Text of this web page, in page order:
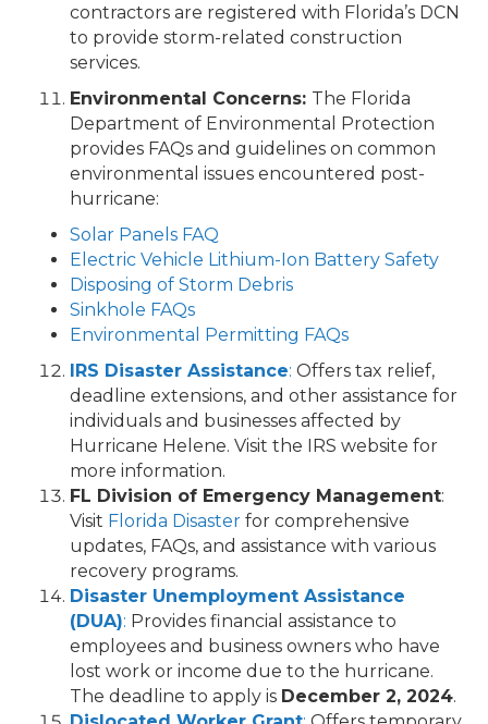
contractors are registered with Florida’s DCN
to provide storm-related construction
services.
Environmental Concerns: The Florida
Department of Environmental Protection
provides FAQs and guidelines on common
environmental issues encountered post-
hurricane:
Solar Panels FAQ
Electric Vehicle Lithium-Ion Battery Safety
Disposing of Storm Debris
Sinkhole FAQs
Environmental Permitting FAQs
IRS Disaster Assistance: Offers tax relief,
deadline extensions, and other assistance for
individuals and businesses affected by
Hurricane Helene. Visit the IRS website for
more information.
FL Division of Emergency Management:
Visit Florida Disaster for comprehensive
updates, FAQs, and assistance with various
recovery programs.
Disaster Unemployment Assistance
(DUA): Provides financial assistance to
employees and business owners who have
lost work or income due to the hurricane.
The deadline to apply is December 2, 2024.